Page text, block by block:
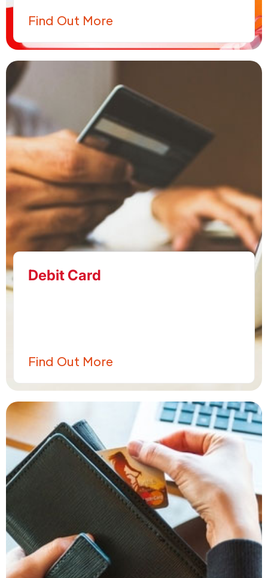
Find Out More
Debit Card
Find Out More